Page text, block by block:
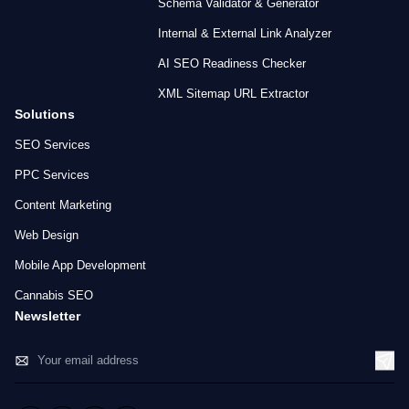
Schema Validator & Generator
Internal & External Link Analyzer
AI SEO Readiness Checker
XML Sitemap URL Extractor
Solutions
SEO Services
PPC Services
Content Marketing
Web Design
Mobile App Development
Cannabis SEO
Newsletter